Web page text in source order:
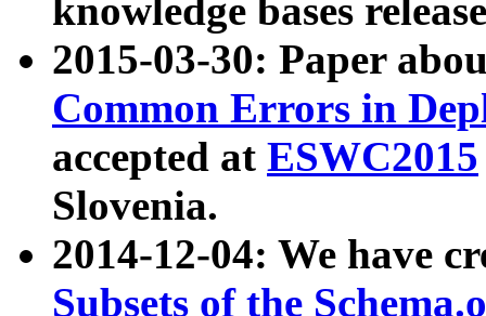
knowledge bases
2015-03-30: Paper
Common Errors in
accepted at ESWC2015
Slovenia.
2014-12-04: We have
Subsets of the